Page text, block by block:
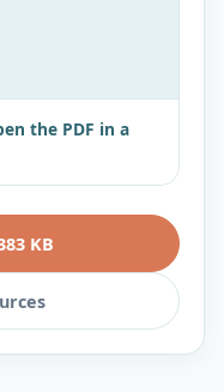
the PDF in a
KB